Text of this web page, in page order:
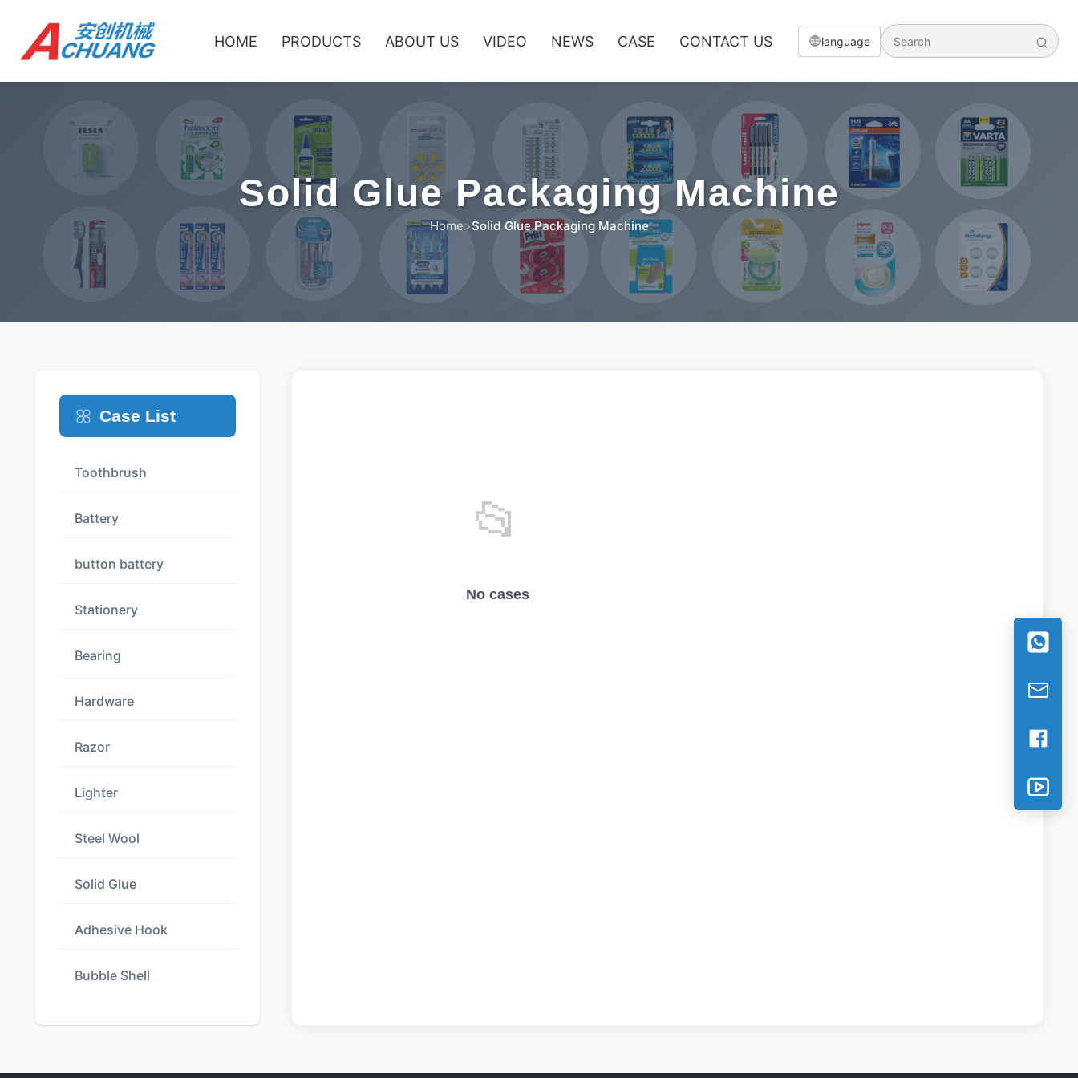
HOME PRODUCTS ABOUT US VIDEO NEWS CASE CONTACT US language
Solid Glue Packaging Machine
Home>Solid Glue Packaging Machine
Case List
Toothbrush
Battery
button battery
Stationery
Bearing
Hardware
Razor
Lighter
Steel Wool
Solid Glue
Adhesive Hook
Bubble Shell
📂
No cases